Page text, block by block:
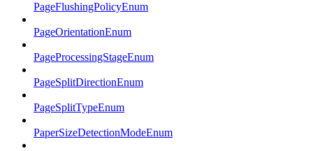
PageFlushingPolicyEnum
PageOrientationEnum
PageProcessingStageEnum
PageSplitDirectionEnum
PageSplitTypeEnum
PaperSizeDetectionModeEnum